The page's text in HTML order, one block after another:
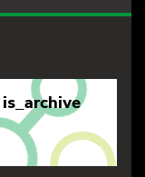
is_archive